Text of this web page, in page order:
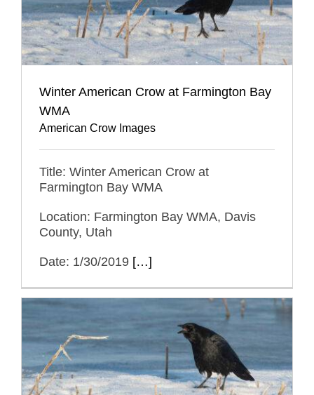
Winter American Crow at Farmington Bay
WMA
American Crow Images
Title: Winter American Crow at
Farmington Bay WMA
Location: Farmington Bay WMA, Davis
County, Utah
Date: 1/30/2019 […]